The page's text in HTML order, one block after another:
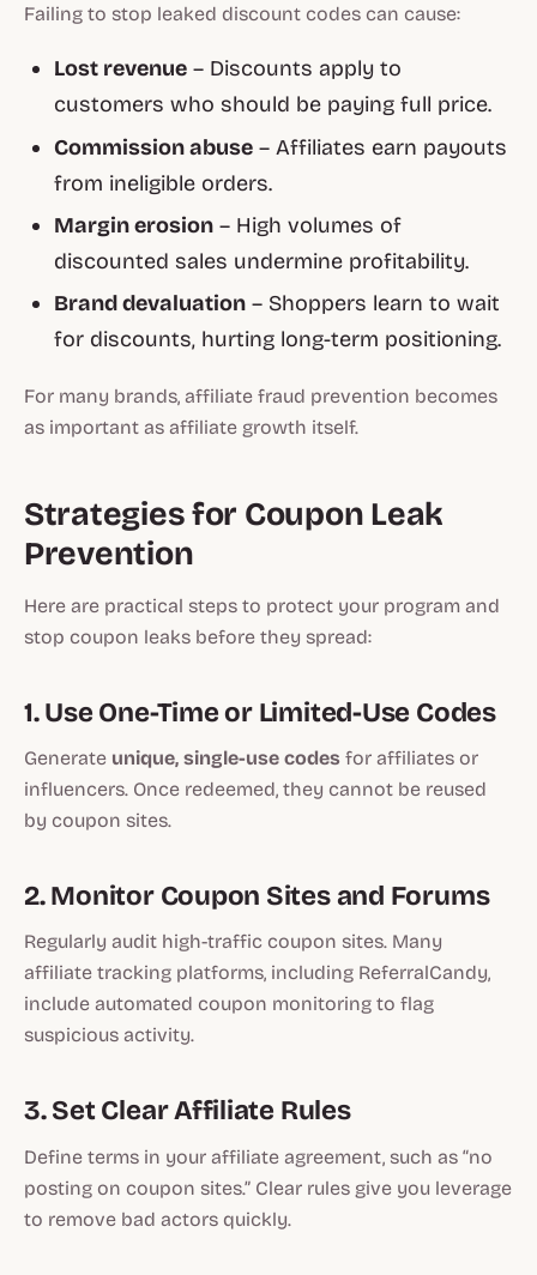
Failing to stop leaked discount codes can cause:
Lost revenue – Discounts apply to
customers who should be paying full price.
Commission abuse – Affiliates earn payouts
from ineligible orders.
Margin erosion – High volumes of
discounted sales undermine profitability.
Brand devaluation – Shoppers learn to wait
for discounts, hurting long-term positioning.
For many brands, affiliate fraud prevention becomes
as important as affiliate growth itself.
Strategies for Coupon Leak
Prevention
Here are practical steps to protect your program and
stop coupon leaks before they spread:
1. Use One-Time or Limited-Use Codes
Generate unique, single-use codes for affiliates or
influencers. Once redeemed, they cannot be reused
by coupon sites.
2. Monitor Coupon Sites and Forums
Regularly audit high-traffic coupon sites. Many
affiliate tracking platforms, including ReferralCandy,
include automated coupon monitoring to flag
suspicious activity.
3. Set Clear Affiliate Rules
Define terms in your affiliate agreement, such as “no
posting on coupon sites.” Clear rules give you leverage
to remove bad actors quickly.